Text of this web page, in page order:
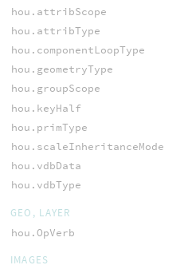
hou.attribScope
hou.attribType
hou.componentLoopType
hou.geometryType
hou.groupScope
hou.keyHalf
hou.primType
hou.scaleInheritanceMode
hou.vdbData
hou.vdbType
GEO, LAYER
hou.OpVerb
IMAGES